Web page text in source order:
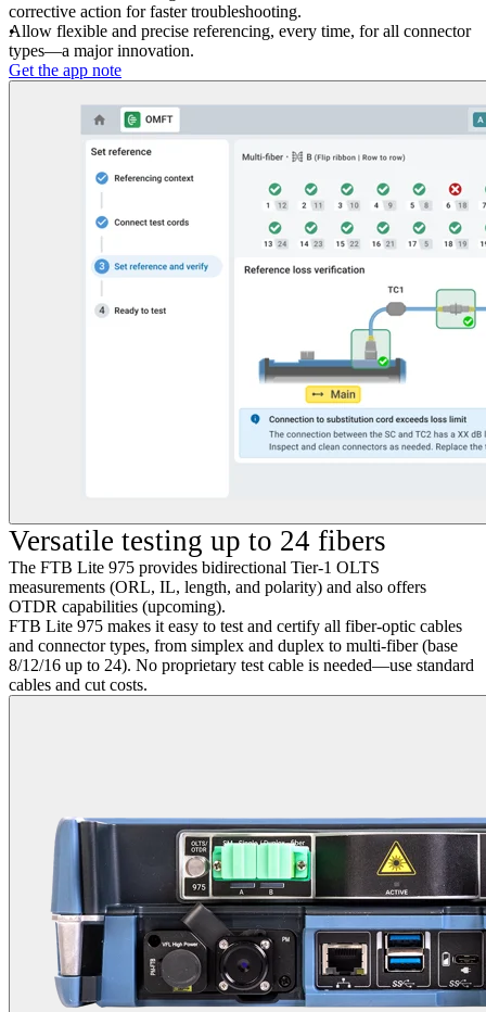
corrective action for faster troubleshooting.
Allow flexible and precise referencing, every time, for all connector
types—a major innovation.
Get the app note
Versatile testing up to 24 fibers
The FTB Lite 975 provides bidirectional Tier-1 OLTS
measurements (ORL, IL, length, and polarity) and also offers
OTDR capabilities (upcoming).
FTB Lite 975 makes it easy to test and certify all fiber-optic cables
and connector types, from simplex and duplex to multi-fiber (base
8/12/16 up to 24). No proprietary test cable is needed—use standard
cables and cut costs.